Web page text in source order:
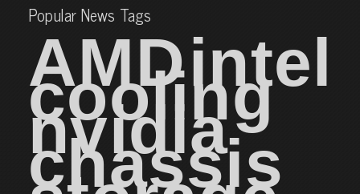
Popular News Tags
AMDintel
cooling
nvidia
chassis